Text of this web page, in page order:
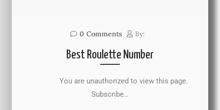
0 Comments By:
Best Roulette Number
You are unauthorized to view this page.
Subscribe…